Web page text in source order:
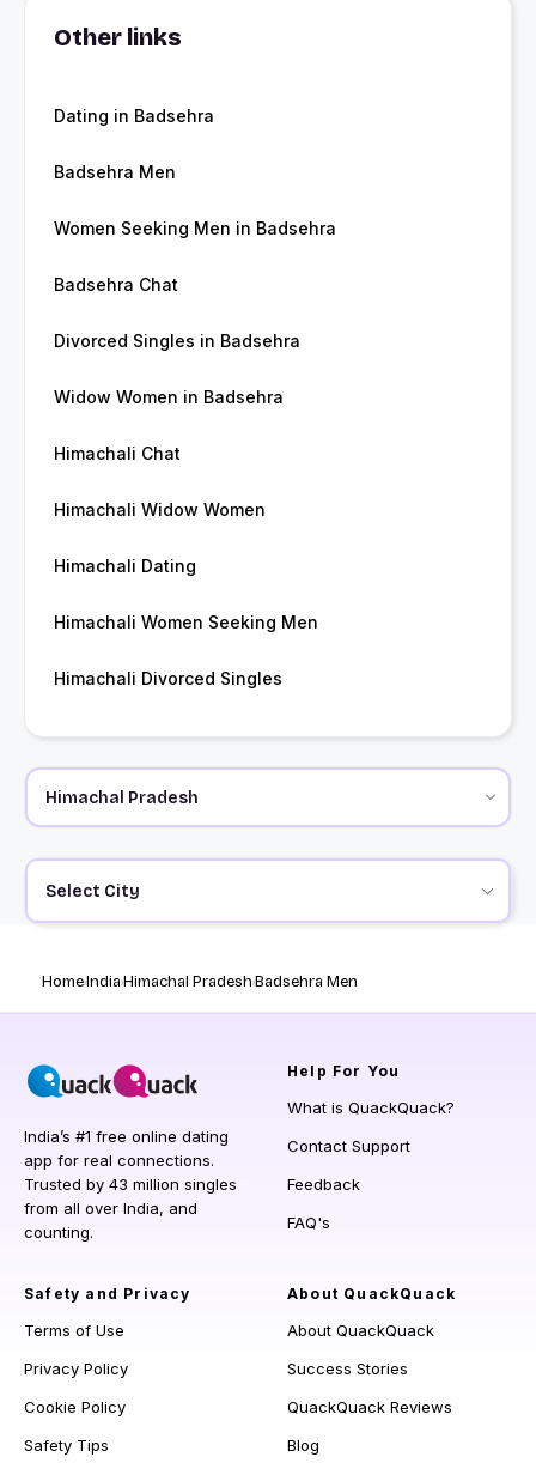
Other links
Dating in Badsehra
Badsehra Men
Women Seeking Men in Badsehra
Badsehra Chat
Divorced Singles in Badsehra
Widow Women in Badsehra
Himachali Chat
Himachali Widow Women
Himachali Dating
Himachali Women Seeking Men
Himachali Divorced Singles
Select City
HomeIndiaHimachal PradeshBadsehra Men
India’s #1 free online dating
app for real connections.
Trusted by 43 million singles
from all over India, and
counting.
Help For You
What is QuackQuack?
Contact Support
Feedback
FAQ's
Safety and Privacy
Terms of Use
Privacy Policy
Cookie Policy
Safety Tips
About QuackQuack
About QuackQuack
Success Stories
QuackQuack Reviews
Blog